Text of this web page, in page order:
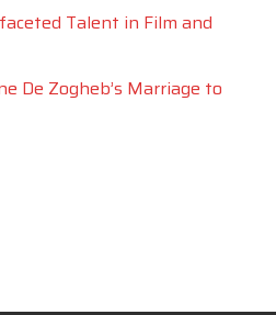
Talent in Film and
De Zogheb’s Marriage to